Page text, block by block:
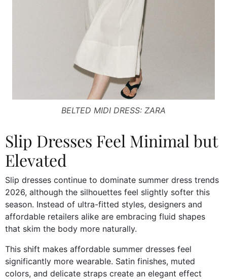
BELTED MIDI DRESS: ZARA
Slip Dresses Feel Minimal but
Elevated
Slip dresses continue to dominate summer dress trends
2026, although the silhouettes feel slightly softer this
season. Instead of ultra-fitted styles, designers and
affordable retailers alike are embracing fluid shapes
that skim the body more naturally.
This shift makes affordable summer dresses feel
significantly more wearable. Satin finishes, muted
colors, and delicate straps create an elegant effect